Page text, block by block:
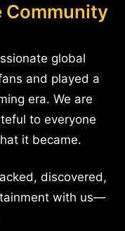
Community
global
and played a
era. We are
to everyone
it became.
discovered,
with us—